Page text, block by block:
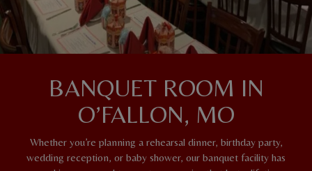
BANQUET ROOM IN
O’FALLON, MO
Whether you’re planning a rehearsal dinner, birthday party,
wedding reception, or baby shower, our banquet facility has